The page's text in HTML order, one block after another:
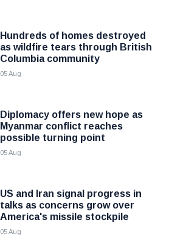
Hundreds of homes destroyed
as wildfire tears through British
Columbia community
05 Aug
Diplomacy offers new hope as
Myanmar conflict reaches
possible turning point
05 Aug
US and Iran signal progress in
talks as concerns grow over
America's missile stockpile
05 Aug